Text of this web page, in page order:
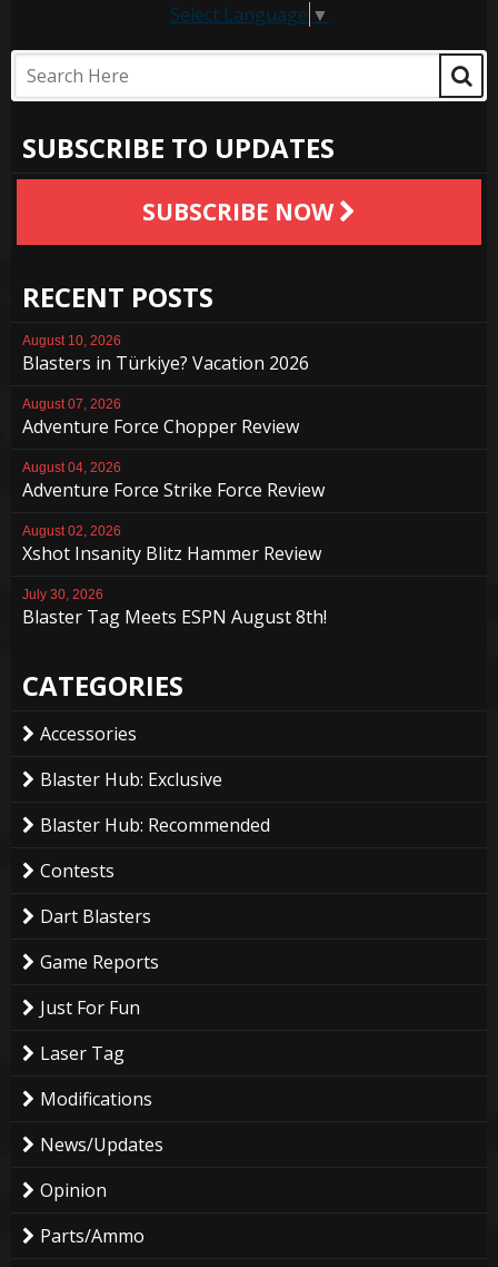
Select Language ▼
SUBSCRIBE TO UPDATES
SUBSCRIBE NOW
RECENT POSTS
August 10, 2026
Blasters in Türkiye? Vacation 2026
August 07, 2026
Adventure Force Chopper Review
August 04, 2026
Adventure Force Strike Force Review
August 02, 2026
Xshot Insanity Blitz Hammer Review
July 30, 2026
Blaster Tag Meets ESPN August 8th!
CATEGORIES
Accessories
Blaster Hub: Exclusive
Blaster Hub: Recommended
Contests
Dart Blasters
Game Reports
Just For Fun
Laser Tag
Modifications
News/Updates
Opinion
Parts/Ammo